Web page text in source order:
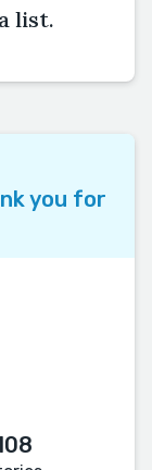
list.
you for